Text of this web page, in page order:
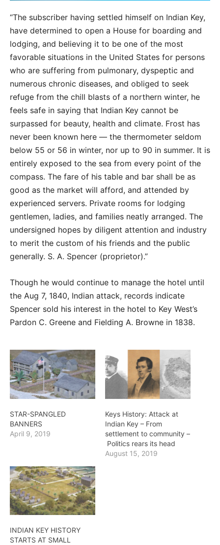
“The subscriber having settled himself on Indian Key,
have determined to open a House for boarding and
lodging, and believing it to be one of the most
favorable situations in the United States for persons
who are suffering from pulmonary, dyspeptic and
numerous chronic diseases, and obliged to seek
refuge from the chill blasts of a northern winter, he
feels safe in saying that Indian Key cannot be
surpassed for beauty, health and climate. Frost has
never been known here — the thermometer seldom
below 55 or 56 in winter, nor up to 90 in summer. It is
entirely exposed to the sea from every point of the
compass. The fare of his table and bar shall be as
good as the market will afford, and attended by
experienced servers. Private rooms for lodging
gentlemen, ladies, and families neatly arranged. The
undersigned hopes by diligent attention and industry
to merit the custom of his friends and the public
generally. S. A. Spencer (proprietor).”
Though he would continue to manage the hotel until
the Aug 7, 1840, Indian attack, records indicate
Spencer sold his interest in the hotel to Key West’s
Pardon C. Greene and Fielding A. Browne in 1838.
STAR-SPANGLED
BANNERS
April 9, 2019
Keys History: Attack at
Indian Key – From
settlement to community –
Politics rears its head
August 15, 2019
INDIAN KEY HISTORY
STARTS AT SMALL